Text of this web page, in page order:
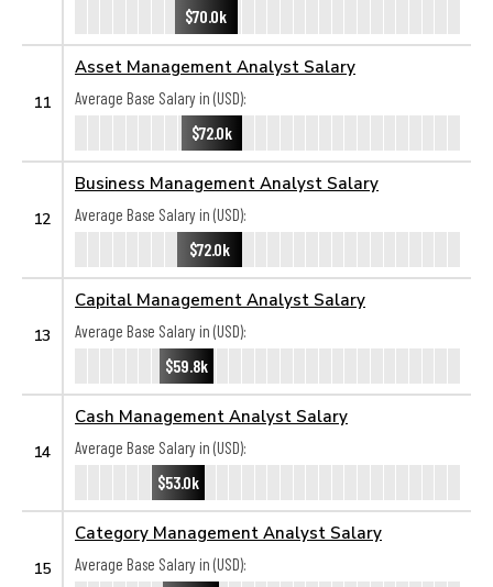
$70.0k
11
Asset Management Analyst Salary
Average Base Salary in (USD):
$72.0k
12
Business Management Analyst Salary
Average Base Salary in (USD):
$72.0k
13
Capital Management Analyst Salary
Average Base Salary in (USD):
$59.8k
14
Cash Management Analyst Salary
Average Base Salary in (USD):
$53.0k
15
Category Management Analyst Salary
Average Base Salary in (USD):